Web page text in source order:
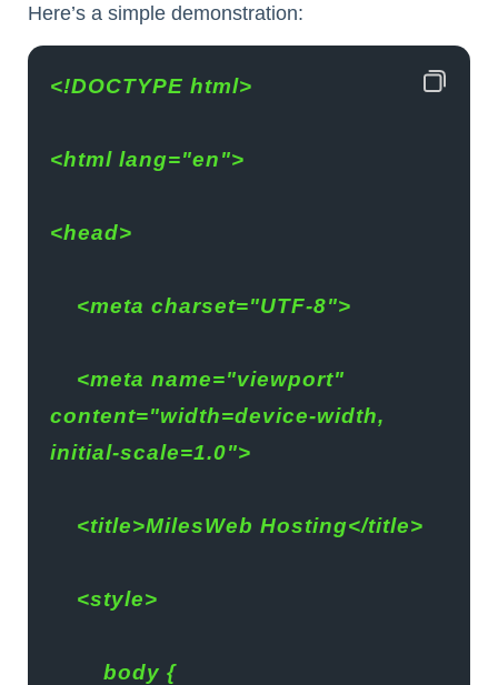
Here’s a simple demonstration:
<!DOCTYPE html>
<html lang="en">
<head>
<meta charset="UTF-8">
<meta name="viewport"
content="width=device-width,
initial-scale=1.0">
<title>MilesWeb Hosting</title>
<style>
body {